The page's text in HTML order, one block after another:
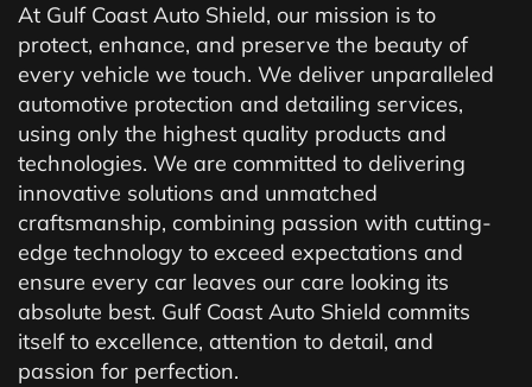
At Gulf Coast Auto Shield, our mission is to
protect, enhance, and preserve the beauty of
every vehicle we touch. We deliver unparalleled
automotive protection and detailing services,
using only the highest quality products and
technologies. We are committed to delivering
innovative solutions and unmatched
craftsmanship, combining passion with cutting-
edge technology to exceed expectations and
ensure every car leaves our care looking its
absolute best. Gulf Coast Auto Shield commits
itself to excellence, attention to detail, and
passion for perfection.